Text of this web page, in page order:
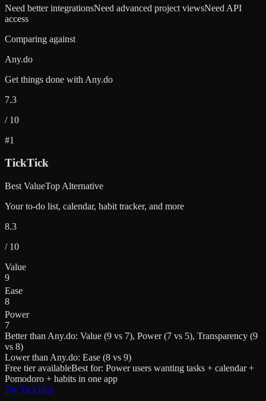
Need better integrationsNeed advanced project viewsNeed API
access
Comparing against
Any.do
Get things done with Any.do
7.3
/ 10
#1
TickTick
Best ValueTop Alternative
Your to-do list, calendar, habit tracker, and more
8.3
/ 10
Value
9
Ease
8
Power
7
Better than Any.do: Value (9 vs 7), Power (7 vs 5), Transparency (9
vs 8)
Lower than Any.do: Ease (8 vs 9)
Free tier availableBest for: Power users wanting tasks + calendar +
Pomodoro + habits in one app
Try TickTick